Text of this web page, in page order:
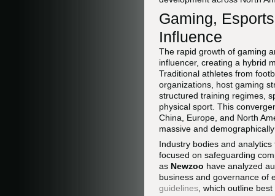
Gaming,
Influence
The rapid growth of gaming
influencer, creating a hybrid
Traditional athletes from
organizations, host gaming
structured training regimes,
physical sport. This
China, Europe, and North
massive and
Industry bodies and
focused on safeguarding
as Newzoo have analyzed
business and governance of
guidelines , which outline